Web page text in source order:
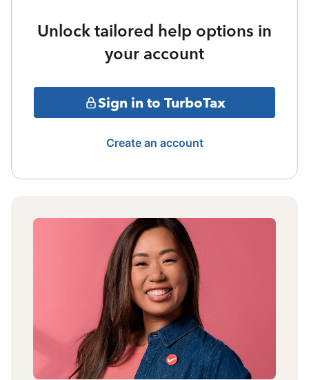
Unlock tailored help options in
your account
Sign in to TurboTax
Create an account